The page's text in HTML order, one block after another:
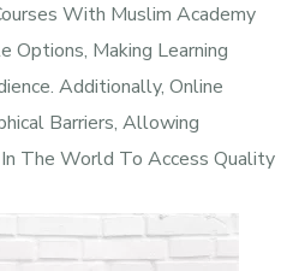
With Muslim Academy
Options, Making Learning
Additionally, Online
Barriers, Allowing
The World To Access Quality